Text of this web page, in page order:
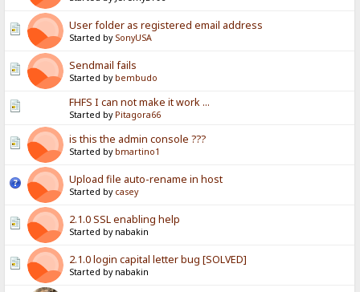
User folder as registered email address
Started by SonyUSA
Sendmail fails
Started by bembudo
FHFS I can not make it work ...
Started by Pitagora66
is this the admin console ???
Started by bmartino1
Upload file auto-rename in host
Started by casey
2.1.0 SSL enabling help
Started by nabakin
2.1.0 login capital letter bug [SOLVED]
Started by nabakin